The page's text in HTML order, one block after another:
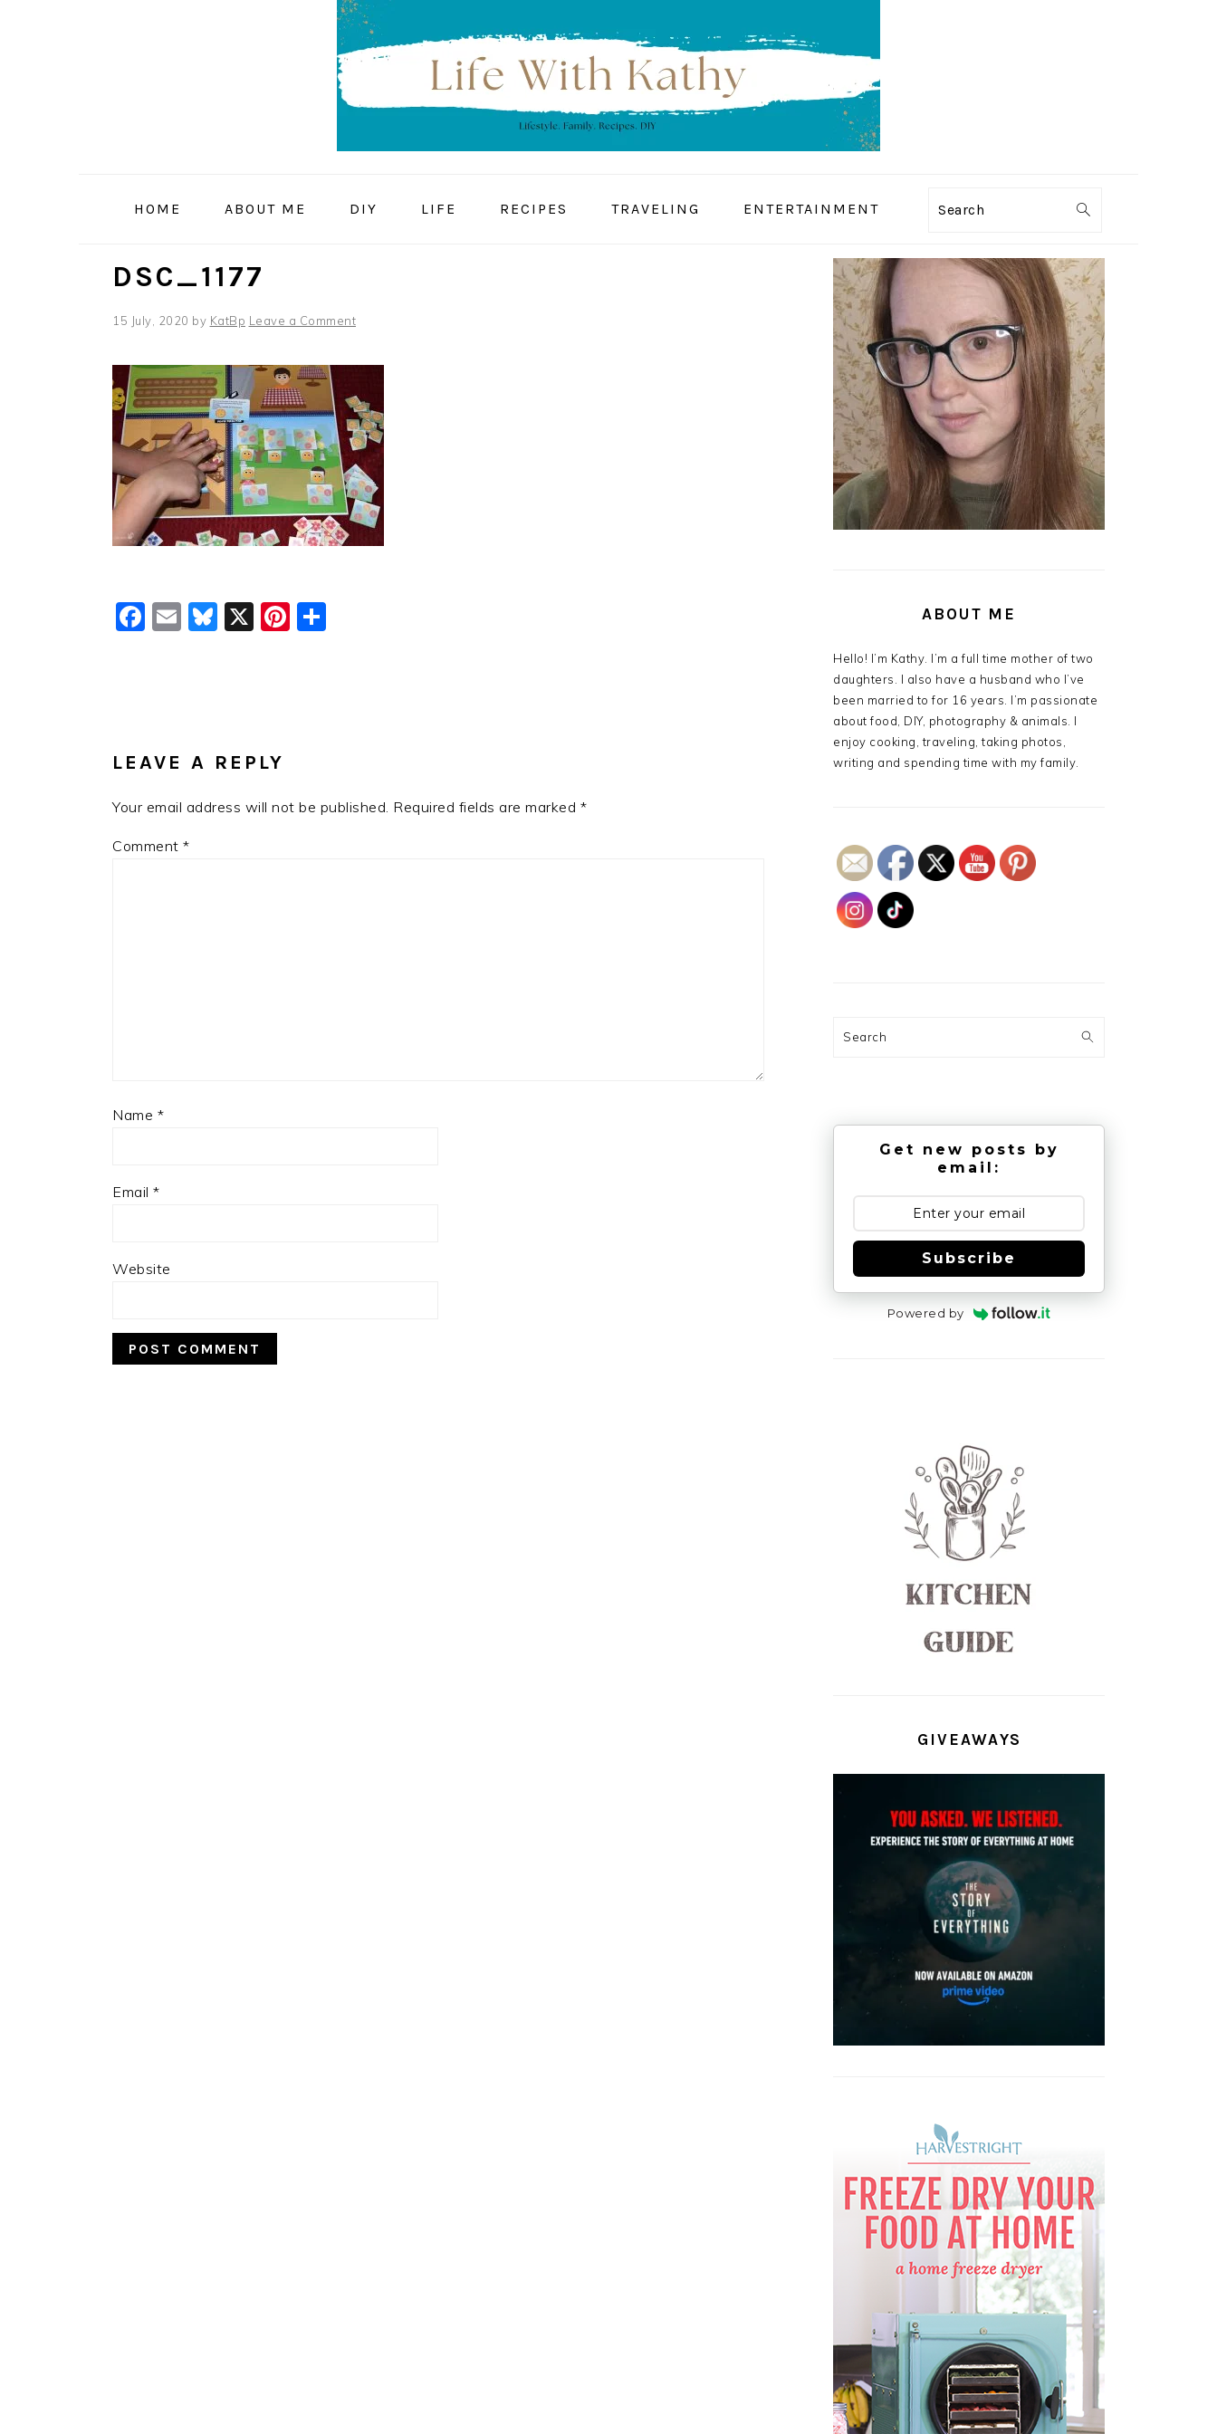
HOME ABOUT ME DIY LIFE RECIPES TRAVELING ENTERTAINMENT Search
DSC_1177
15 July, 2020 by KatBp Leave a Comment
Facebook
EmailBluesky
X Pinterest
LEAVE A REPLY
Your email address will not be published. Required fields are marked *
Comment *
Name *
Email *
Website
PRIMARY
SIDEBAR
ABOUT ME
Hello! I’m Kathy. I’m a full time mother of two
daughters. I also have a husband who I’ve
been married to for 16 years. I’m passionate
about food, DIY, photography & animals. I
enjoy cooking, traveling, taking photos,
writing and spending time with my family.
Search
Get new posts by
email:
Subscribe
Powered by
GIVEAWAYS